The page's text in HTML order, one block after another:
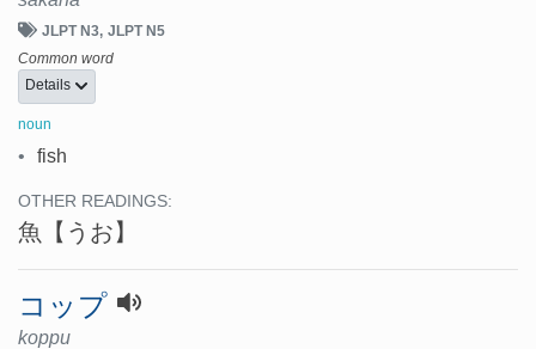
JLPT N3 JLPT N5
Common word
Details
noun
• fish
OTHER READINGS:
魚 【うお】
コップ
koppu